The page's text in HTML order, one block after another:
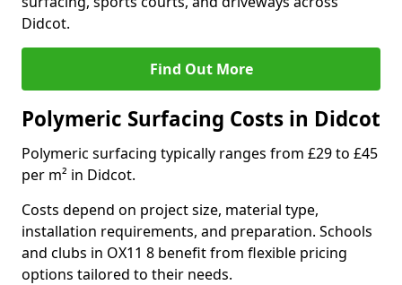
Didcot.
Find Out More
Polymeric Surfacing Costs in Didcot
Polymeric surfacing typically ranges from £29 to £45
per m² in Didcot.
Costs depend on project size, material type,
installation requirements, and preparation. Schools
and clubs in OX11 8 benefit from flexible pricing
options tailored to their needs.